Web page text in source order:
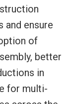
and ensure
of
better
in
for multi-